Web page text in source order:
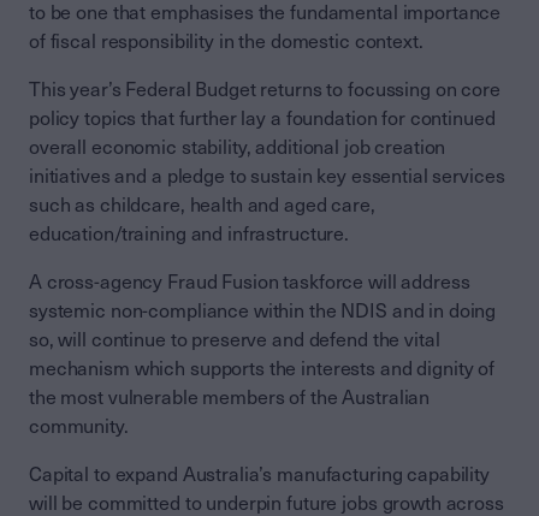
to be one that emphasises the fundamental importance
of fiscal responsibility in the domestic context.
This year’s Federal Budget returns to focussing on core
policy topics that further lay a foundation for continued
overall economic stability, additional job creation
initiatives and a pledge to sustain key essential services
such as childcare, health and aged care,
education/training and infrastructure.
A cross-agency Fraud Fusion taskforce will address
systemic non-compliance within the NDIS and in doing
so, will continue to preserve and defend the vital
mechanism which supports the interests and dignity of
the most vulnerable members of the Australian
community.
Capital to expand Australia’s manufacturing capability
will be committed to underpin future jobs growth across